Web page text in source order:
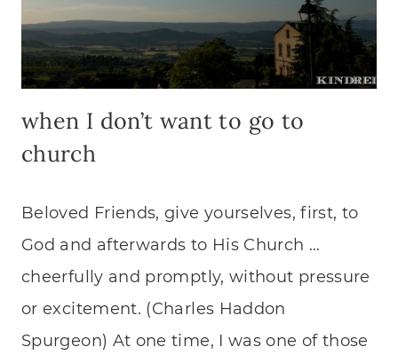
when I don’t want to go to
church
Beloved Friends, give yourselves, first, to
God and afterwards to His Church …
cheerfully and promptly, without pressure
or excitement. (Charles Haddon
Spurgeon) At one time, I was one of those